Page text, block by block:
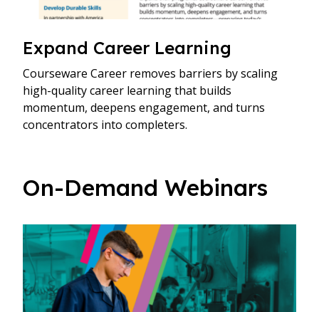
Expand Career Learning
Courseware Career removes barriers by scaling
high-quality career learning that builds
momentum, deepens engagement, and turns
concentrators into completers.
On-Demand Webinars